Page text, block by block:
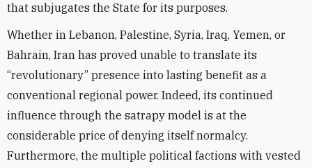
that subjugates the State for its purposes.
Whether in Lebanon, Palestine, Syria, Iraq, Yemen, or
Bahrain, Iran has proved unable to translate its
“revolutionary” presence into lasting benefit as a
conventional regional power. Indeed, its continued
influence through the satrapy model is at the
considerable price of denying itself normalcy.
Furthermore, the multiple political factions with vested